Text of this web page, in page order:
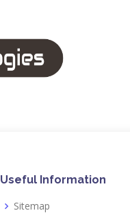
Useful Information
Sitemap